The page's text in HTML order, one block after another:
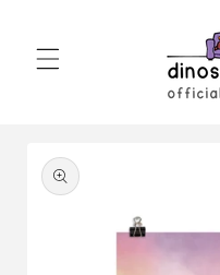
product
information